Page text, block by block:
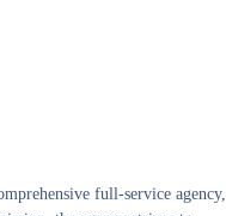
full-service agency,